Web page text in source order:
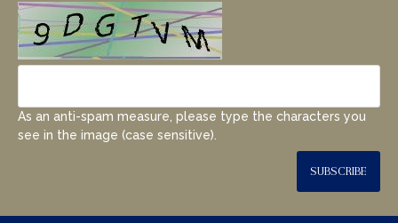
As an anti-spam measure, please type the characters you
see in the image (case sensitive).
SUBSCRIBE